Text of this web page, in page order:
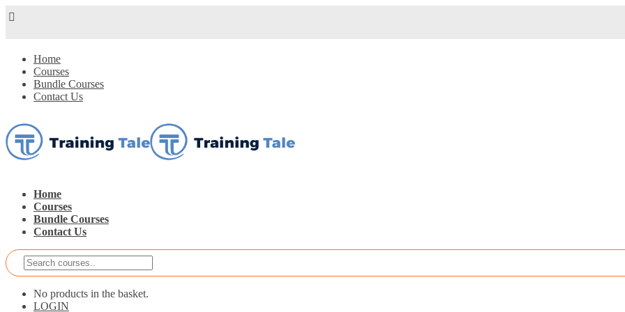
Home
Courses
Bundle Courses
Contact Us
Home
Courses
Bundle Courses
Contact Us
No products in the basket.
LOGIN